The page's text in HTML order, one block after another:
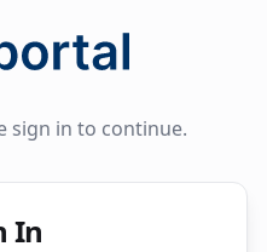
sign in to continue.
In